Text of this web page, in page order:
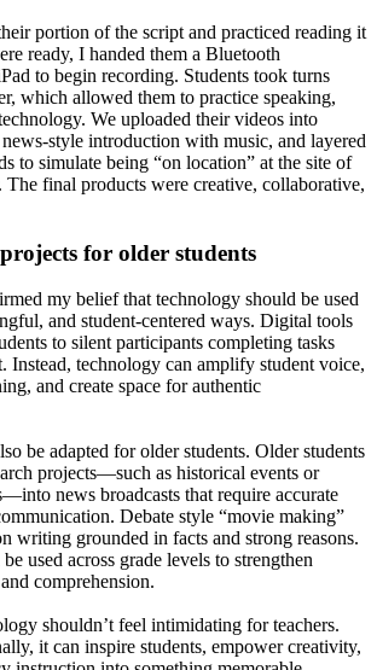
portion of the script and practiced reading it
ready, I handed them a Bluetooth
to begin recording. Students took turns
which allowed them to practice speaking,
We uploaded their videos into
style introduction with music, and layered
to simulate being “on location” at the site of
The final products were creative, collaborative,
for older students
my belief that technology should be used
and student-centered ways. Digital tools
to silent participants completing tasks
Instead, technology can amplify student voice,
and create space for authentic
be adapted for older students. Older students
projects—such as historical events or
news broadcasts that require accurate
Debate style “movie making”
writing grounded in facts and strong reasons.
be used across grade levels to strengthen
comprehension.
shouldn’t feel intimidating for teachers.
it can inspire students, empower creativity,